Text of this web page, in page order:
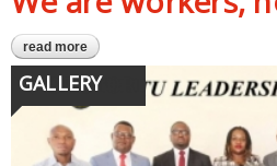
read more about we are workers, not
GALLERY